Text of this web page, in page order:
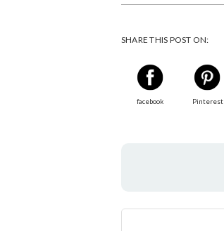
SHARE THIS POST ON:
facebook Pinterest